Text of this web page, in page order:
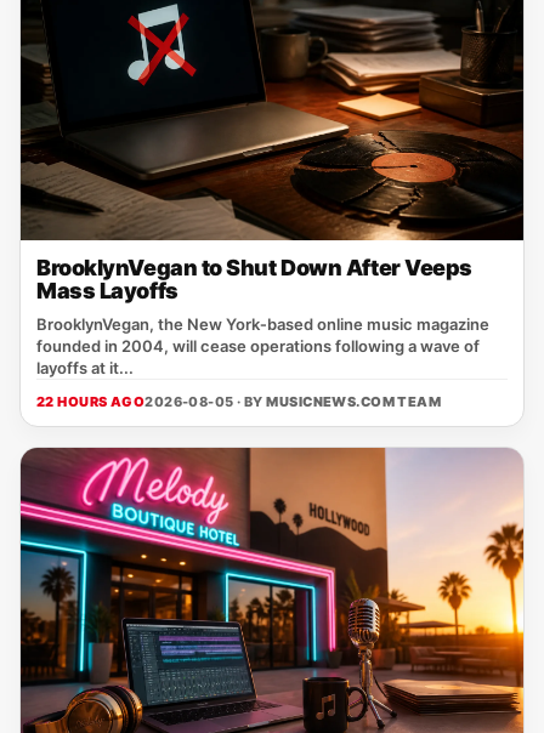
BrooklynVegan to Shut Down After Veeps
Mass Layoffs
BrooklynVegan, the New York‑based online music magazine
founded in 2004, will cease operations following a wave of
layoffs at it...
22 HOURS AGO2026-08-05 · BYMUSICNEWS.COM TEAM